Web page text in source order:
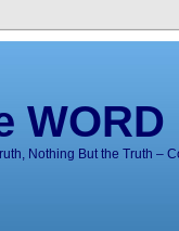
Nothing But the Truth –